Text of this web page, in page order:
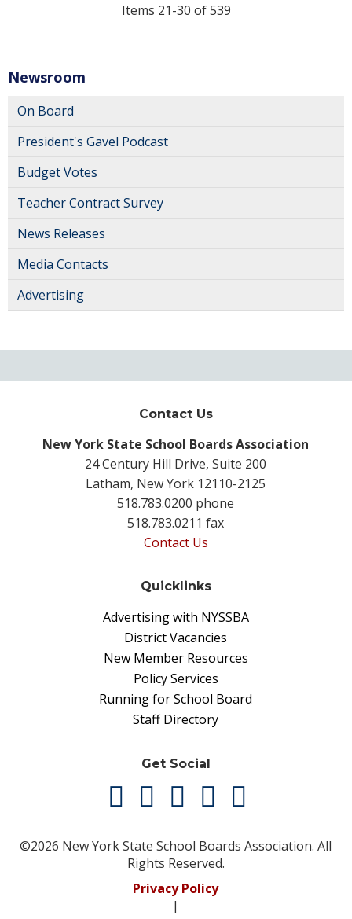
Items 21-30 of 539
Newsroom
On Board
President's Gavel Podcast
Budget Votes
Teacher Contract Survey
News Releases
Media Contacts
Advertising
Contact Us
New York State School Boards Association
24 Century Hill Drive, Suite 200
Latham, New York 12110-2125
518.783.0200 phone
518.783.0211 fax
Contact Us
Quicklinks
Advertising with NYSSBA
District Vacancies
New Member Resources
Policy Services
Running for School Board
Staff Directory
Get Social
©2026 New York State School Boards Association. All
Rights Reserved.
Privacy Policy
|